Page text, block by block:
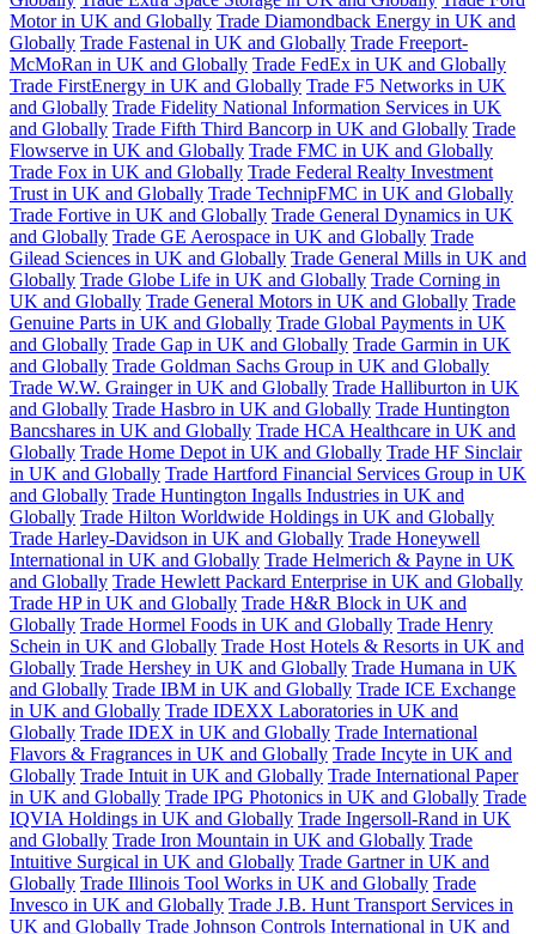
Motor in UK and Globally Trade Diamondback Energy in UK and
Globally Trade Fastenal in UK and Globally Trade Freeport-
McMoRan in UK and Globally Trade FedEx in UK and Globally
Trade FirstEnergy in UK and Globally Trade F5 Networks in UK
and Globally Trade Fidelity National Information Services in UK
and Globally Trade Fifth Third Bancorp in UK and Globally Trade
Flowserve in UK and Globally Trade FMC in UK and Globally
Trade Fox in UK and Globally Trade Federal Realty Investment
Trust in UK and Globally Trade TechnipFMC in UK and Globally
Trade Fortive in UK and Globally Trade General Dynamics in UK
and Globally Trade GE Aerospace in UK and Globally Trade
Gilead Sciences in UK and Globally Trade General Mills in UK and
Globally Trade Globe Life in UK and Globally Trade Corning in
UK and Globally Trade General Motors in UK and Globally Trade
Genuine Parts in UK and Globally Trade Global Payments in UK
and Globally Trade Gap in UK and Globally Trade Garmin in UK
and Globally Trade Goldman Sachs Group in UK and Globally
Trade W.W. Grainger in UK and Globally Trade Halliburton in UK
and Globally Trade Hasbro in UK and Globally Trade Huntington
Bancshares in UK and Globally Trade HCA Healthcare in UK and
Globally Trade Home Depot in UK and Globally Trade HF Sinclair
in UK and Globally Trade Hartford Financial Services Group in UK
and Globally Trade Huntington Ingalls Industries in UK and
Globally Trade Hilton Worldwide Holdings in UK and Globally
Trade Harley-Davidson in UK and Globally Trade Honeywell
International in UK and Globally Trade Helmerich & Payne in UK
and Globally Trade Hewlett Packard Enterprise in UK and Globally
Trade HP in UK and Globally Trade H&R Block in UK and
Globally Trade Hormel Foods in UK and Globally Trade Henry
Schein in UK and Globally Trade Host Hotels & Resorts in UK and
Globally Trade Hershey in UK and Globally Trade Humana in UK
and Globally Trade IBM in UK and Globally Trade ICE Exchange
in UK and Globally Trade IDEXX Laboratories in UK and
Globally Trade IDEX in UK and Globally Trade International
Flavors & Fragrances in UK and Globally Trade Incyte in UK and
Globally Trade Intuit in UK and Globally Trade International Paper
in UK and Globally Trade IPG Photonics in UK and Globally Trade
IQVIA Holdings in UK and Globally Trade Ingersoll-Rand in UK
and Globally Trade Iron Mountain in UK and Globally Trade
Intuitive Surgical in UK and Globally Trade Gartner in UK and
Globally Trade Illinois Tool Works in UK and Globally Trade
Invesco in UK and Globally Trade J.B. Hunt Transport Services in
UK and Globally Trade Johnson Controls International in UK and